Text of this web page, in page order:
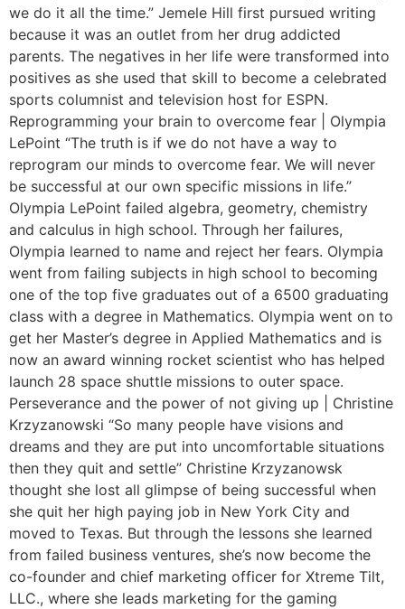
we do it all the time.” Jemele Hill first pursued writing
because it was an outlet from her drug addicted
parents. The negatives in her life were transformed into
positives as she used that skill to become a celebrated
sports columnist and television host for ESPN.
Reprogramming your brain to overcome fear | Olympia
LePoint “The truth is if we do not have a way to
reprogram our minds to overcome fear. We will never
be successful at our own specific missions in life.”
Olympia LePoint failed algebra, geometry, chemistry
and calculus in high school. Through her failures,
Olympia learned to name and reject her fears. Olympia
went from failing subjects in high school to becoming
one of the top five graduates out of a 6500 graduating
class with a degree in Mathematics. Olympia went on to
get her Master’s degree in Applied Mathematics and is
now an award winning rocket scientist who has helped
launch 28 space shuttle missions to outer space.
Perseverance and the power of not giving up | Christine
Krzyzanowski “So many people have visions and
dreams and they are put into uncomfortable situations
then they quit and settle” Christine Krzyzanowsk
thought she lost all glimpse of being successful when
she quit her high paying job in New York City and
moved to Texas. But through the lessons she learned
from failed business ventures, she’s now become the
co-founder and chief marketing officer for Xtreme Tilt,
LLC., where she leads marketing for the gaming